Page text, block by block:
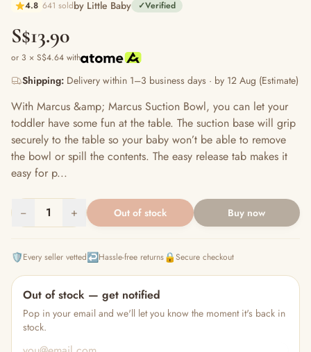
4.8 641 soldby Little Baby ✓Verified
S$13.90
or 3 × S$4.64 with
Shipping: Delivery within 1–3 business days · by 12 Aug (Estimate)
With Marcus &amp; Marcus Suction Bowl, you can let your
toddler have some fun at the table. The suction base will grip
securely to the table so your baby won’t be able to remove
the bowl or spill the contents. The easy release tab makes it
easy for p...
− 1 + Out of stock Buy now
🛡️Every seller vetted↩️Hassle-free returns🔒Secure checkout
Out of stock — get notified
Pop in your email and we'll let you know the moment it's back in
stock.